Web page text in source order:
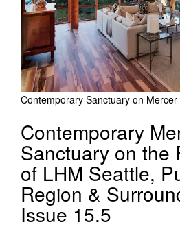
Contemporary Sanctuary on Mercer
Contemporary
Sanctuary on the
of LHM Seattle,
Region &
Issue 15.5